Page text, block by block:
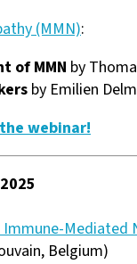
(MMN):
of MMN by
by Emilien
webinar!
Mediated
Belgium)